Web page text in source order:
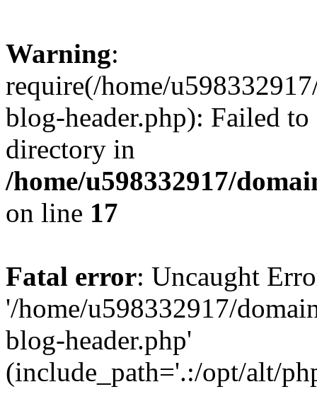
Warning:
require(/home/
blog-header.php): Failed
directory in
/home/u598332917/
on line 17
Fatal error: Uncaught
'/home/u598332917/
blog-header.php'
(include_path='.:/opt/alt/